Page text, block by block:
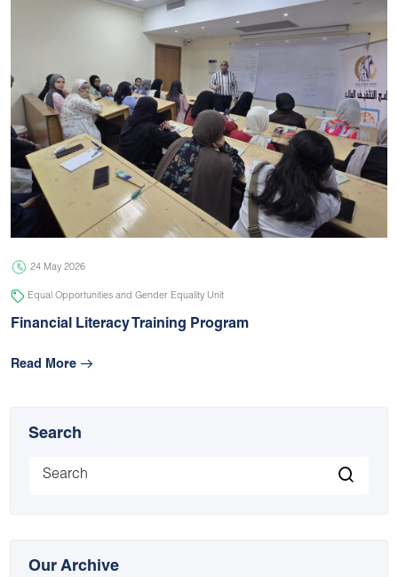
24 May 2026
Equal Opportunities and Gender Equality Unit
Financial Literacy Training Program
Read More
Search
Our Archive